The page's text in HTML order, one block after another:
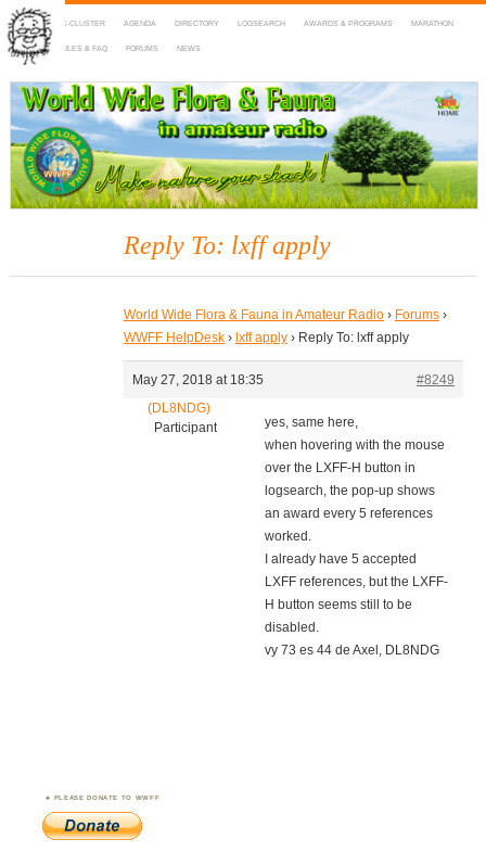
HOME DX-CLUSTER AGENDA DIRECTORY LOGSEARCH AWARDS & PROGRAMS MARATHON
MAPS RULES & FAQ FORUMS NEWS
WWFF
~ World Wide Flora & Fauna in Amateur Radio
Reply To: lxff apply
World Wide Flora & Fauna in Amateur Radio › Forums ›
WWFF HelpDesk › lxff apply › Reply To: lxff apply
May 27, 2018 at 18:35
#8249
(DL8NDG)
Participant
yes, same here,
when hovering with the mouse
over the LXFF-H button in
logsearch, the pop-up shows
an award every 5 references
worked.
I already have 5 accepted
LXFF references, but the LXFF-
H button seems still to be
disabled.
vy 73 es 44 de Axel, DL8NDG
PLEASE DONATE TO WWFF